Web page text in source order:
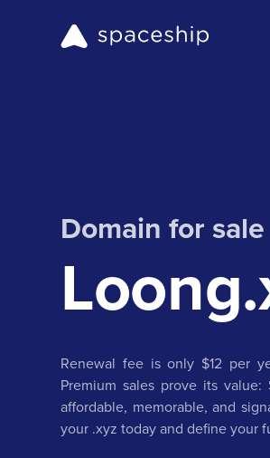
Domain for sale
Renewal fee is only $12 per
Premium sales prove its
affordable, memorable, and
your .xyz today and define your